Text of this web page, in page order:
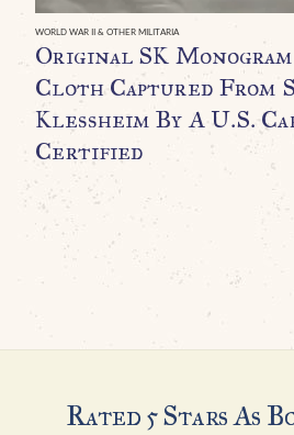
WORLD WAR II & OTHER MILITARIA
Original SK
Cloth Captured From
Klessheim By A U.S.
Certified
Rated 5 Stars As